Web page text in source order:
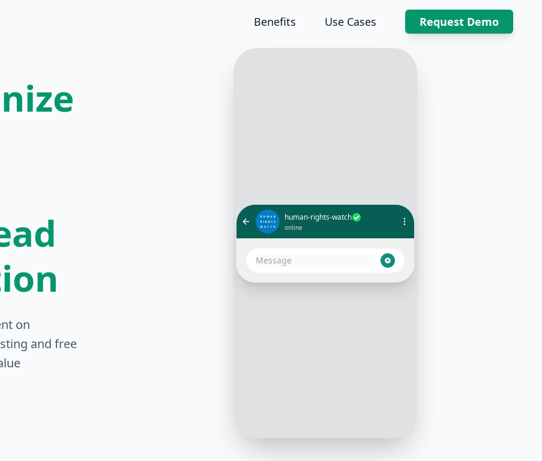
Benefits Use Cases Request Demo
on
and free
human-rights-watch
online
I witnessed a human rights
violation. Where can I report it?
10:05 AM